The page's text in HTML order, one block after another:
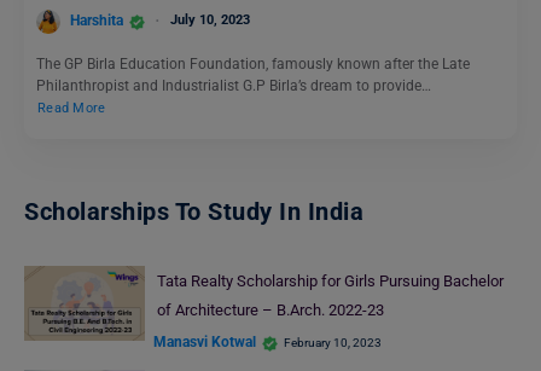
Harshita July 10, 2023
The GP Birla Education Foundation, famously known after the Late
Philanthropist and Industrialist G.P Birla’s dream to provide…
Read More
Scholarships To Study In India
Tata Realty Scholarship for Girls Pursuing Bachelor
of Architecture – B.Arch. 2022-23
Manasvi Kotwal February 10, 2023